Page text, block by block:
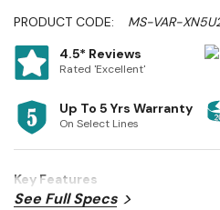
PRODUCT CODE:
MS-VAR-
4.5* Reviews
Rated 'Excellent'
Up To 5 Yrs Warranty
On Select Lines
Key Features
See Full Specs